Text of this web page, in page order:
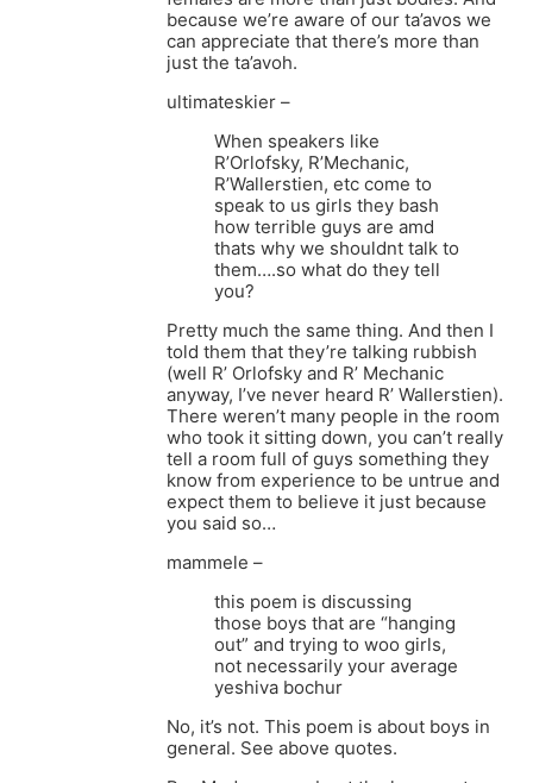
because we’re aware of our ta’avos we
can appreciate that there’s more than
just the ta’avoh.
ultimateskier –
When speakers like
R’Orlofsky, R’Mechanic,
R’Wallerstien, etc come to
speak to us girls they bash
how terrible guys are amd
thats why we shouldnt talk to
them….so what do they tell
you?
Pretty much the same thing. And then I
told them that they’re talking rubbish
(well R’ Orlofsky and R’ Mechanic
anyway, I’ve never heard R’ Wallerstien).
There weren’t many people in the room
who took it sitting down, you can’t really
tell a room full of guys something they
know from experience to be untrue and
expect them to believe it just because
you said so…
mammele –
this poem is discussing
those boys that are “hanging
out” and trying to woo girls,
not necessarily your average
yeshiva bochur
No, it’s not. This poem is about boys in
general. See above quotes.